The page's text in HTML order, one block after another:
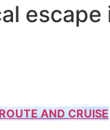
escape
AND CRUISE